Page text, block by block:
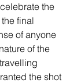
the
final
of anyone
of the
the shot